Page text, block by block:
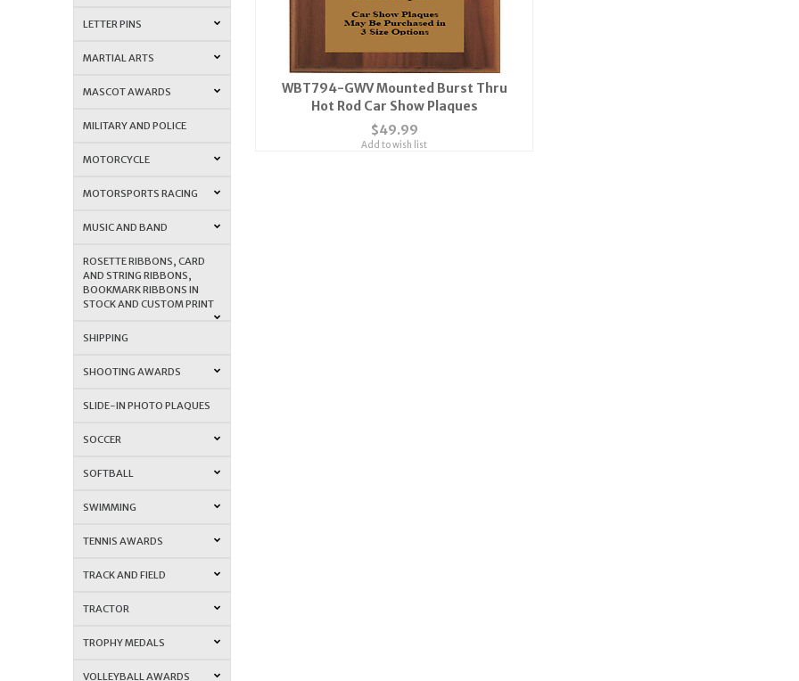
LETTER PINS
MARTIAL ARTS
MASCOT AWARDS
MILITARY AND POLICE
MOTORCYCLE
MOTORSPORTS RACING
MUSIC AND BAND
ROSETTE RIBBONS, CARD
AND STRING RIBBONS,
BOOKMARK RIBBONS IN
STOCK AND CUSTOM PRINT
SHIPPING
SHOOTING AWARDS
SLIDE-IN PHOTO PLAQUES
SOCCER
SOFTBALL
SWIMMING
TENNIS AWARDS
TRACK AND FIELD
TRACTOR
TROPHY MEDALS
VOLLEYBALL AWARDS
WBT794-GWV Mounted Burst Thru
Hot Rod Car Show Plaques
$49.99
Add to wish list